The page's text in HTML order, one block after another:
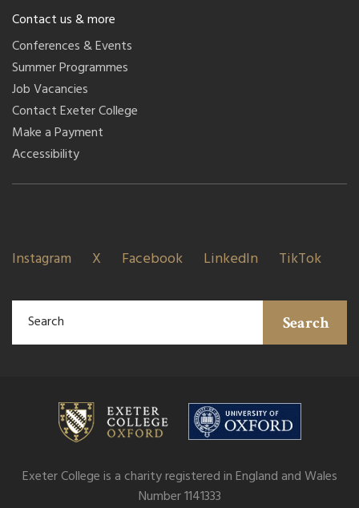
Contact us & more
Conferences & Events
Summer Programmes
Job Vacancies
Contact Exeter College
Make a Payment
Accessibility
Instagram X Facebook LinkedIn TikTok
Search
Exeter College is a charity registered in England and Wales
Number 1141333